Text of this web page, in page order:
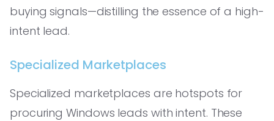
buying signals—distilling the essence of a high-
intent lead.
Specialized Marketplaces
Specialized marketplaces are hotspots for
procuring Windows leads with intent. These